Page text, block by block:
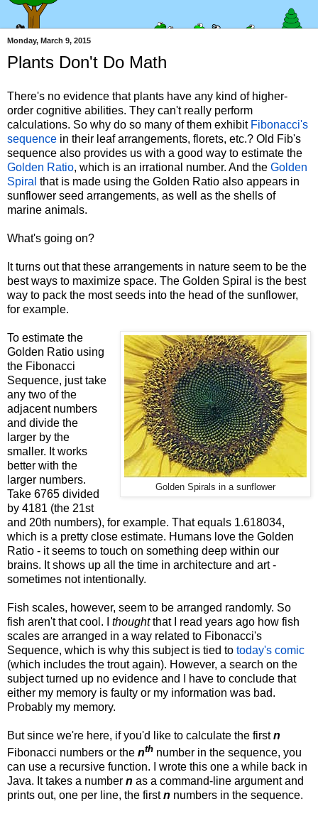
Monday, March 9, 2015
Plants Don't Do Math
There's no evidence that plants have any kind of higher-
order cognitive abilities. They can't really perform
calculations. So why do so many of them exhibit Fibonacci's
sequence in their leaf arrangements, florets, etc.? Old Fib's
sequence also provides us with a good way to estimate the
Golden Ratio, which is an irrational number. And the Golden
Spiral that is made using the Golden Ratio also appears in
sunflower seed arrangements, as well as the shells of
marine animals.
What's going on?
It turns out that these arrangements in nature seem to be the
best ways to maximize space. The Golden Spiral is the best
way to pack the most seeds into the head of the sunflower,
for example.
Golden Spirals in a sunflower
To estimate the
Golden Ratio using
the Fibonacci
Sequence, just take
any two of the
adjacent numbers
and divide the
larger by the
smaller. It works
better with the
larger numbers.
Take 6765 divided
by 4181 (the 21st
and 20th numbers), for example. That equals 1.618034,
which is a pretty close estimate. Humans love the Golden
Ratio - it seems to touch on something deep within our
brains. It shows up all the time in architecture and art -
sometimes not intentionally.
Fish scales, however, seem to be arranged randomly. So
fish aren't that cool. I thoughtthat I read years ago how fish
scales are arranged in a way related to Fibonacci's
Sequence, which is why this subject is tied to today's comic
(which includes the trout again). However, a search on the
subject turned up no evidence and I have to conclude that
either my memory is faulty or my information was bad.
Probably my memory.
But since we're here, if you'd like to calculate the firstn
Fibonacci numbers or the nth number in the sequence, you
can use a recursive function. I wrote this one a while back in
Java. It takes a number n as a command-line argument and
prints out, one per line, the firstn numbers in the sequence.